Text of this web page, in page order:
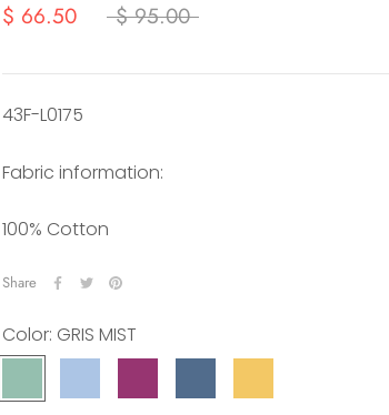
$ 66.50 $ 95.00
43F-L0175
Fabric information:
100% Cotton
Share
Color: GRIS MIST
MIST
ABYSS
VIBES
BLUE